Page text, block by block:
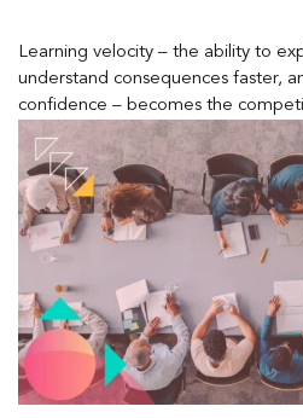
Learning velocity – the ability to
understand consequences faster,
confidence – becomes the